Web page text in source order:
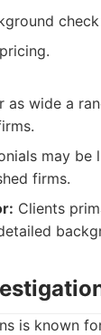
as wide a
may be
firms.
Clients
is known